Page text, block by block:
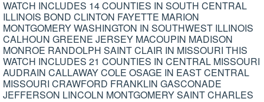
WATCH INCLUDES 14 COUNTIES IN SOUTH CENTRAL
ILLINOIS BOND CLINTON FAYETTE MARION
MONTGOMERY WASHINGTON IN SOUTHWEST ILLINOIS
CALHOUN GREENE JERSEY MACOUPIN MADISON
MONROE RANDOLPH SAINT CLAIR IN MISSOURI THIS
WATCH INCLUDES 21 COUNTIES IN CENTRAL MISSOURI
AUDRAIN CALLAWAY COLE OSAGE IN EAST CENTRAL
MISSOURI CRAWFORD FRANKLIN GASCONADE
JEFFERSON LINCOLN MONTGOMERY SAINT CHARLES